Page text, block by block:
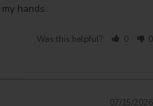
hands.
Was this helpful? 0 0
07/15/2026